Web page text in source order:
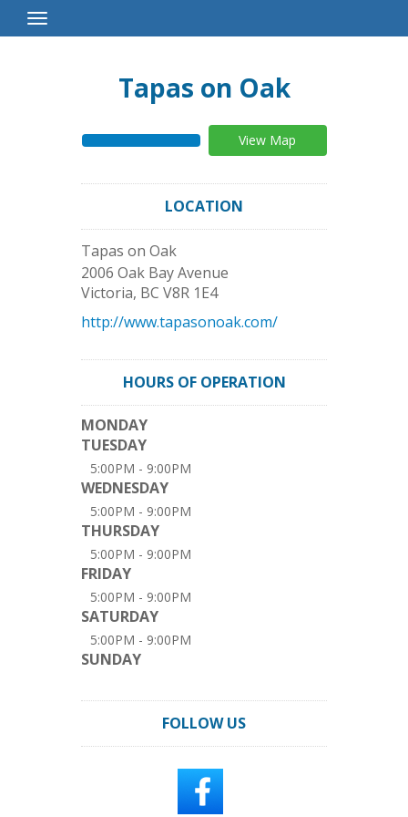
Toggle
Navigation
Tapas on Oak
View Map
LOCATION
Tapas on Oak
2006 Oak Bay Avenue
Victoria, BC V8R 1E4
http://www.tapasonoak.com/
HOURS OF OPERATION
MONDAY
TUESDAY
5:00PM - 9:00PM
WEDNESDAY
5:00PM - 9:00PM
THURSDAY
5:00PM - 9:00PM
FRIDAY
5:00PM - 9:00PM
SATURDAY
5:00PM - 9:00PM
SUNDAY
FOLLOW US